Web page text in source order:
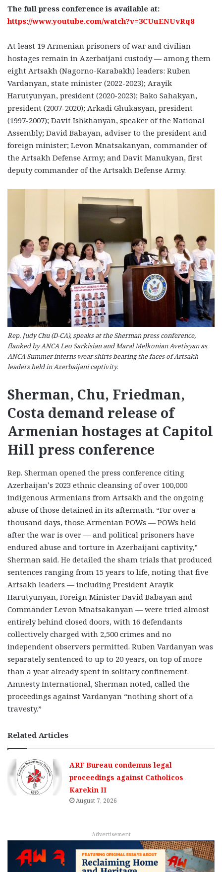
The full press conference is available at:
https://www.youtube.com/watch?v=3CUuENUvRq8
At least 19 Armenian prisoners of war and civilian
hostages remain in Azerbaijani custody — among them
eight Artsakh (Nagorno-Karabakh) leaders: Ruben
Vardanyan, state minister (2022-2023); Arayik
Harutyunyan, president (2020-2023); Bako Sahakyan,
president (2007-2020); Arkadi Ghukasyan, president
(1997-2007); Davit Ishkhanyan, speaker of the National
Assembly; David Babayan, adviser to the president and
foreign minister; Levon Mnatsakanyan, commander of
the Artsakh Defense Army; and Davit Manukyan, first
deputy commander of the Artsakh Defense Army.
Rep. Judy Chu (D-CA), speaks at the Sherman press conference,
flanked by ANCA Leo Sarkisian and Maral Melkonian Avetisyan as
ANCA Summer interns wear shirts bearing the faces of Artsakh
leaders held in Azerbaijani captivity.
Sherman, Chu, Friedman,
Costa demand release of
Armenian hostages at Capitol
Hill press conference
Rep. Sherman opened the press conference citing
Azerbaijan’s 2023 ethnic cleansing of over 100,000
indigenous Armenians from Artsakh and the ongoing
abuse of those detained in its aftermath. “For over a
thousand days, those Armenian POWs — POWs held
after the war is over — and political prisoners have
endured abuse and torture in Azerbaijani captivity,”
Sherman said. He detailed the sham trials that produced
sentences ranging from 15 years to life, noting that five
Artsakh leaders — including President Arayik
Harutyunyan, Foreign Minister David Babayan and
Commander Levon Mnatsakanyan — were tried almost
entirely behind closed doors, with 16 defendants
collectively charged with 2,500 crimes and no
independent observers permitted. Ruben Vardanyan was
separately sentenced to up to 20 years, on top of more
than a year already spent in solitary confinement.
Amnesty International, Sherman noted, called the
proceedings against Vardanyan “nothing short of a
travesty.”
Related Articles
ARF Bureau condemns legal
proceedings against Catholicos
Karekin II
August 7, 2026
Advertisement